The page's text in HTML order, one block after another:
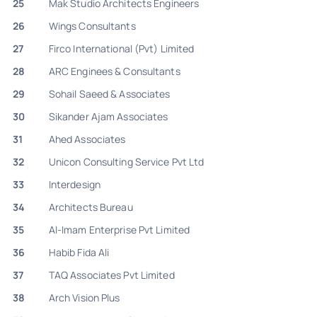
25
Mak Studio Architects Engineers
26
Wings Consultants
27
Firco International (Pvt) Limited
28
ARC Enginees & Consultants
29
Sohail Saeed & Associates
30
Sikander Ajam Associates
31
Ahed Associates
32
Unicon Consulting Service Pvt Ltd
33
Interdesign
34
Architects Bureau
35
Al-Imam Enterprise Pvt Limited
36
Habib Fida Ali
37
TAQ Associates Pvt Limited
38
Arch Vision Plus